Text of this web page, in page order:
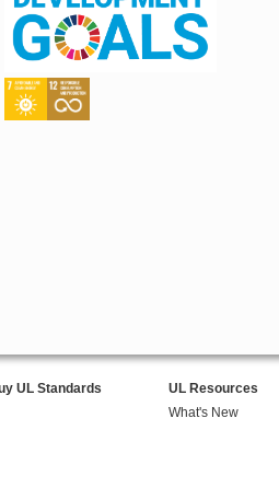
UL Standards
UL Resources
What's New